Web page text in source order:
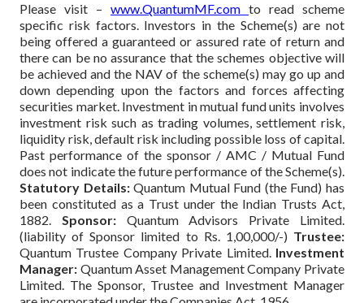
Please visit – www.QuantumMF.com to read scheme
specific risk factors. Investors in the Scheme(s) are not
being offered a guaranteed or assured rate of return and
there can be no assurance that the schemes objective will
be achieved and the NAV of the scheme(s) may go up and
down depending upon the factors and forces affecting
securities market. Investment in mutual fund units involves
investment risk such as trading volumes, settlement risk,
liquidity risk, default risk including possible loss of capital.
Past performance of the sponsor / AMC / Mutual Fund
does not indicate the future performance of the Scheme(s).
Statutory Details:Quantum Mutual Fund (the Fund) has
been constituted as a Trust under the Indian Trusts Act,
1882. Sponsor:Quantum Advisors Private Limited.
(liability of Sponsor limited to Rs. 1,00,000/-) Trustee:
Quantum Trustee Company Private Limited. Investment
Manager: Quantum Asset Management Company Private
Limited. The Sponsor, Trustee and Investment Manager